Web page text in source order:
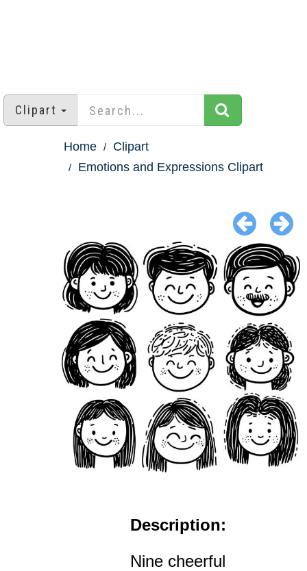
Clipart
Home
Clipart
Emotions and Expressions Clipart
Description:
Nine cheerful